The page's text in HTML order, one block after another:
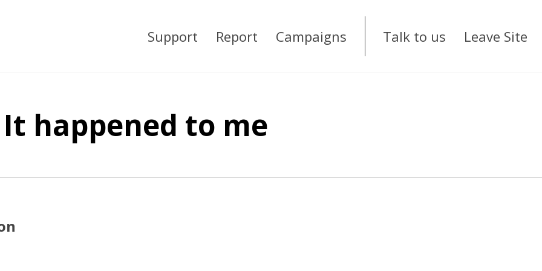
Support Report Campaigns Talk to us Leave Site
It happened to me